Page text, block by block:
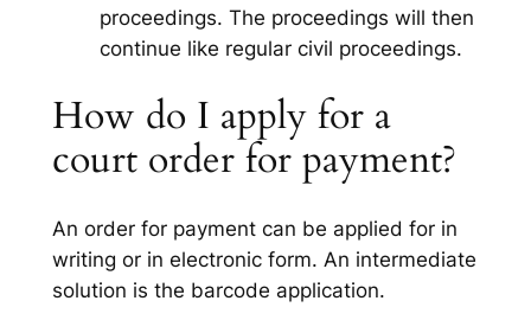
proceedings. The proceedings will then
continue like regular civil proceedings.
How do I apply for a
court order for payment?
An order for payment can be applied for in
writing or in electronic form. An intermediate
solution is the barcode application.